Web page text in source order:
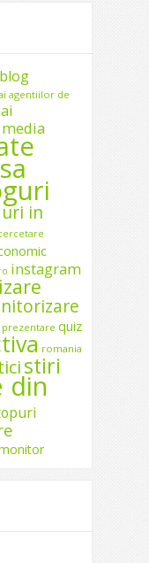
blog
agentiilor de
in
instagram
prezentare quiz
romania
stiri
din